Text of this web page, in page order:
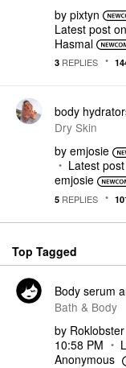
by pixtyn
Latest post on
Hasmal
3 REPLIES
body
Dry Skin
by emjosie
Latest
emjosie
5 REPLIES
Top Tagged
Body serum
Bath & Body
by Roklobster
10:58 PM
Anonymous